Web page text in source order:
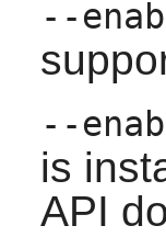
--
--
is
API